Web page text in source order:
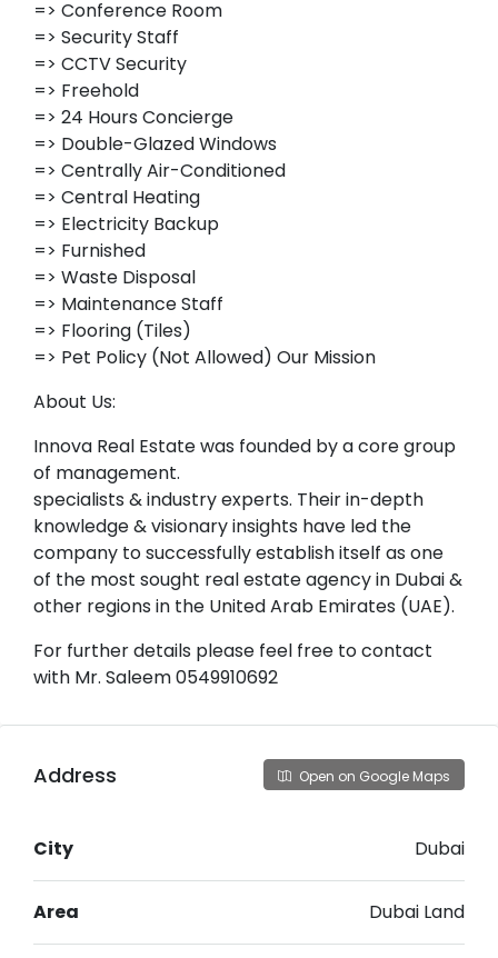
=> Conference Room
=> Security Staff
=> CCTV Security
=> Freehold
=> 24 Hours Concierge
=> Double-Glazed Windows
=> Centrally Air-Conditioned
=> Central Heating
=> Electricity Backup
=> Furnished
=> Waste Disposal
=> Maintenance Staff
=> Flooring (Tiles)
=> Pet Policy (Not Allowed) Our Mission
About Us:
Innova Real Estate was founded by a core group
of management.
specialists & industry experts. Their in-depth
knowledge & visionary insights have led the
company to successfully establish itself as one
of the most sought real estate agency in Dubai &
other regions in the United Arab Emirates (UAE).
For further details please feel free to contact
with Mr. Saleem 0549910692
Address Open on Google Maps
City Dubai
Area Dubai Land